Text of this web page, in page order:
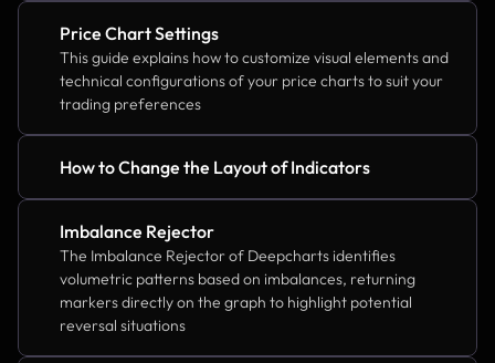
Price Chart Settings
This guide explains how to customize visual elements and
technical configurations of your price charts to suit your
trading preferences
How to Change the Layout of Indicators
Imbalance Rejector
The Imbalance Rejector of Deepcharts identifies
volumetric patterns based on imbalances, returning
markers directly on the graph to highlight potential
reversal situations